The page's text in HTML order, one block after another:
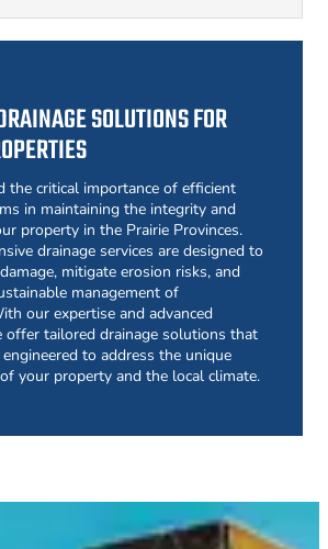
SOLUTIONS FOR
the critical importance of efficient
in maintaining the integrity and
property in the Prairie Provinces.
drainage services are designed to
mitigate erosion risks, and
management of
our expertise and advanced
offer tailored drainage solutions that
to address the unique
your property and the local climate.